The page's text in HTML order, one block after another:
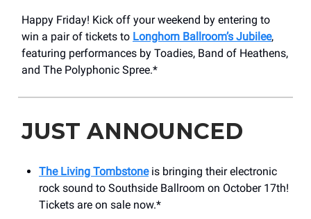
Happy Friday! Kick off your weekend by entering to
win a pair of tickets to Longhorn Ballroom’s Jubilee,
featuring performances by Toadies, Band of Heathens,
and The Polyphonic Spree.*
JUST ANNOUNCED
The Living Tombstoneis bringing their electronic
rock sound to Southside Ballroom on October 17th!
Tickets are on sale now.*